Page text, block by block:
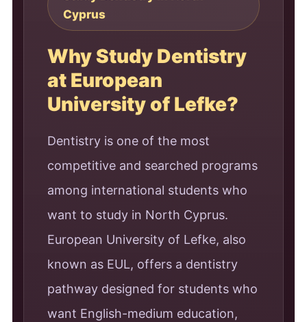
Cyprus
Why Study Dentistry
at European
University of Lefke?
Dentistry is one of the most
competitive and searched programs
among international students who
want to study in North Cyprus.
European University of Lefke, also
known as EUL, offers a dentistry
pathway designed for students who
want English-medium education,